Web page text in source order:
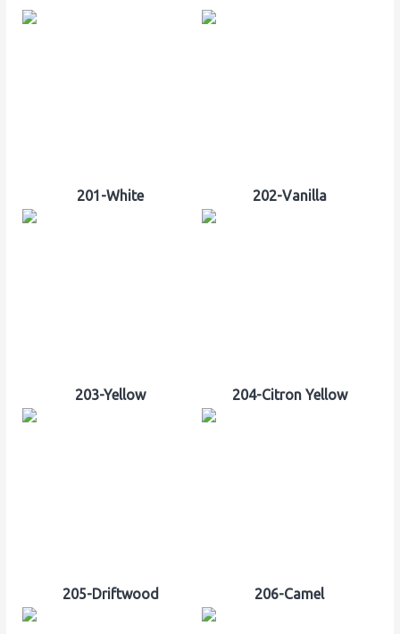
201-White 202-Vanilla
203-Yellow 204-Citron Yellow
205-Driftwood 206-Camel